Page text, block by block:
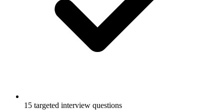
15 targeted interview questions